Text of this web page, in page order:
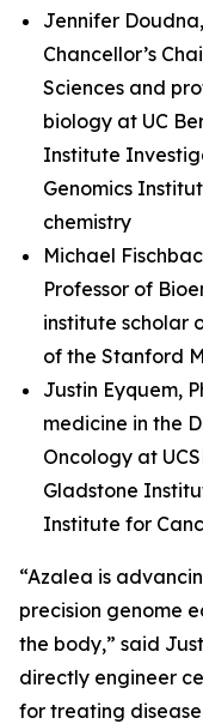
Jennifer
Chancellor’s
Sciences and
biology at UC
Institute
Genomics
chemistry
Michael
Professor of
institute scholar
of the Stanford
Justin Eyquem,
medicine in the
Oncology at
Gladstone
Institute for
“Azalea is
precision genome
the body,” said
directly engineer
for treating